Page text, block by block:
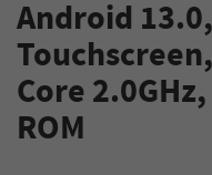
Android
Core
ROM